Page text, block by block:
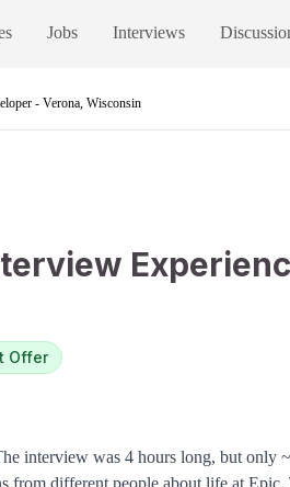
Jobs Interviews
- Verona, Wisconsin
Offer
interview was 4 hours long, but only
from different people about life at